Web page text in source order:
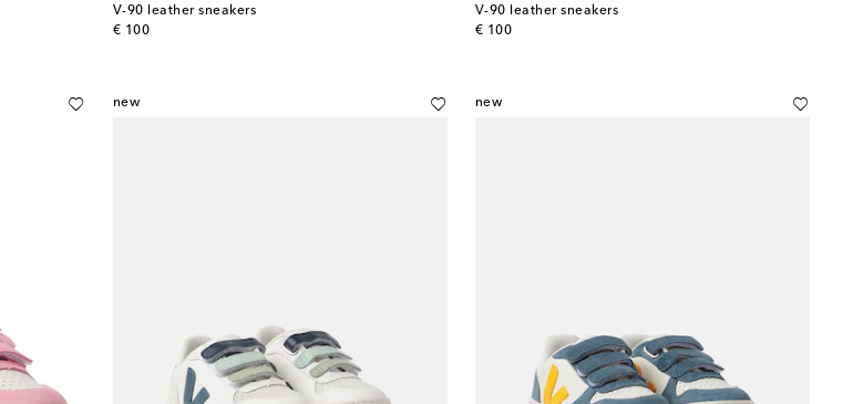
V-90 leather sneakers
€ 100
original price
V-90 leather sneakers
€ 100
original price
new new